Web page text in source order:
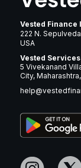
Vested Finance
222 N.
USA
Vested
5 Vivekanand
City,